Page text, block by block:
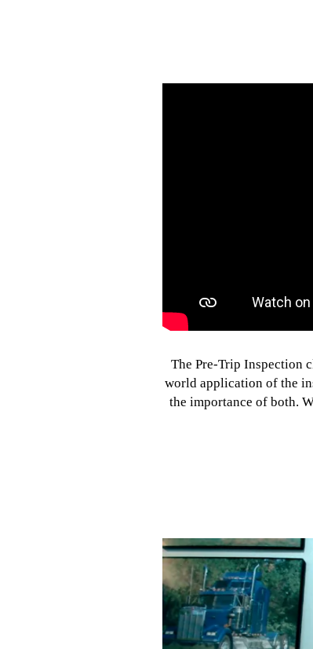
The Pre-Trip Inspection
world application of the
the importance of both.